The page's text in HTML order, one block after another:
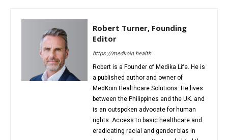
Robert Turner, Founding
Editor
https://medkoin.health
Robert is a Founder of Medika Life. He is
a published author and owner of
MedKoin Healthcare Solutions. He lives
between the Philippines and the UK. and
is an outspoken advocate for human
rights. Access to basic healthcare and
eradicating racial and gender bias in